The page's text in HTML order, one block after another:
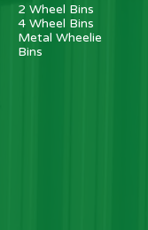
2 Wheel Bins
4 Wheel Bins
Metal Wheelie
Bins